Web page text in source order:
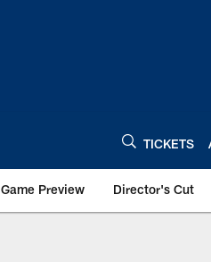
TICKETS
Game Preview Director's Cut